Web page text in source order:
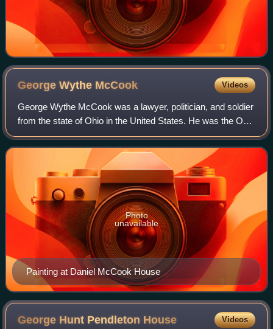
George Wythe McCook Videos
George Wythe McCook was a lawyer, politician, and soldier
from the state of Ohio in the United States. He was the Ohio
Attorney General and an officer in the Union Army during
the American Civil War.
Painting at Daniel McCook House
Photo
unavailable
George Hunt Pendleton House Videos